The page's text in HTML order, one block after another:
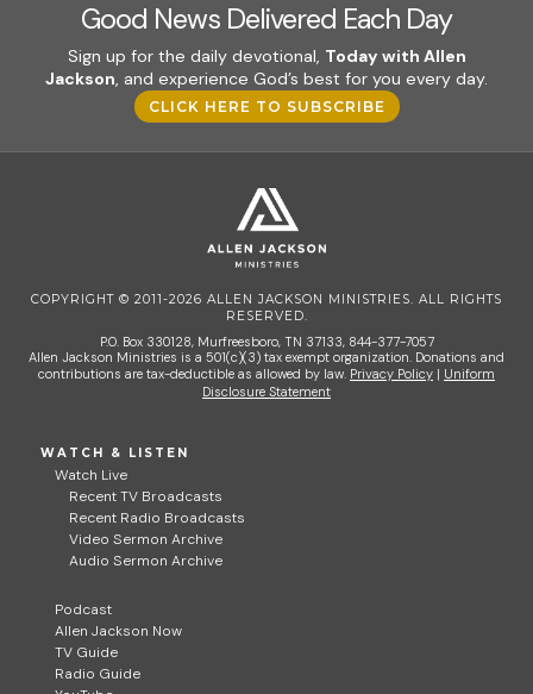
Good News Delivered Each Day
Sign up for the daily devotional, Today with Allen
Jackson, and experience God’s best for you every day.
CLICK HERE TO SUBSCRIBE
COPYRIGHT © 2011-2026 ALLEN JACKSON MINISTRIES. ALL RIGHTS
RESERVED.
P.O. Box 330128, Murfreesboro, TN 37133, 844-377-7057
Allen Jackson Ministries is a 501(c)(3) tax exempt organization. Donations and
contributions are tax-deductible as allowed by law. Privacy Policy | Uniform
Disclosure Statement
WATCH & LISTEN
Watch Live
Recent TV Broadcasts
Recent Radio Broadcasts
Video Sermon Archive
Audio Sermon Archive
Podcast
Allen Jackson Now
TV Guide
Radio Guide